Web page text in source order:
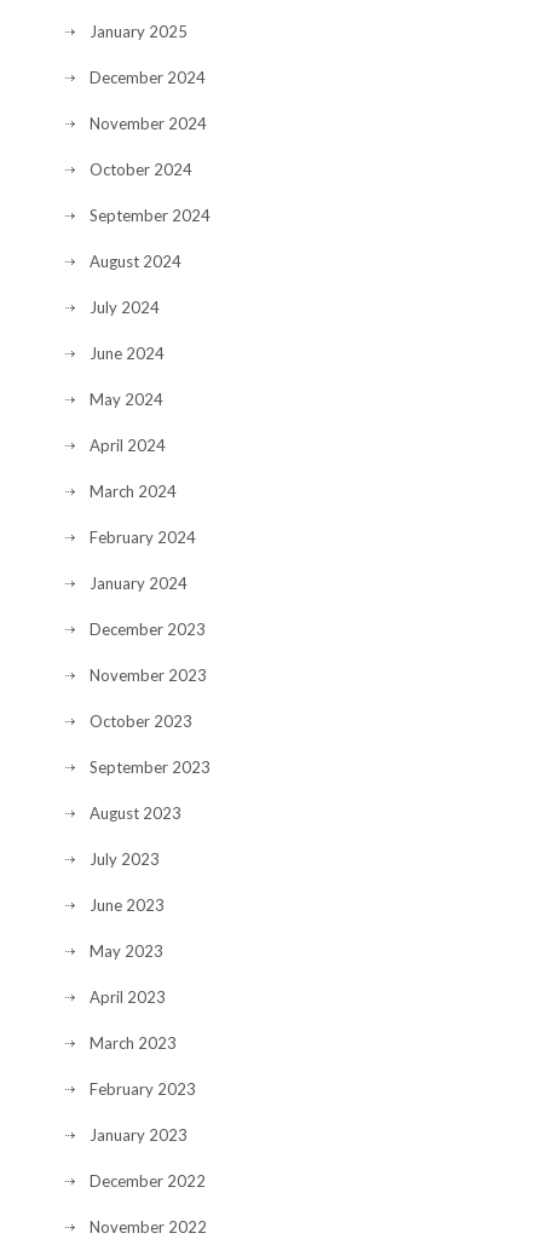
January 2025
December 2024
November 2024
October 2024
September 2024
August 2024
July 2024
June 2024
May 2024
April 2024
March 2024
February 2024
January 2024
December 2023
November 2023
October 2023
September 2023
August 2023
July 2023
June 2023
May 2023
April 2023
March 2023
February 2023
January 2023
December 2022
November 2022